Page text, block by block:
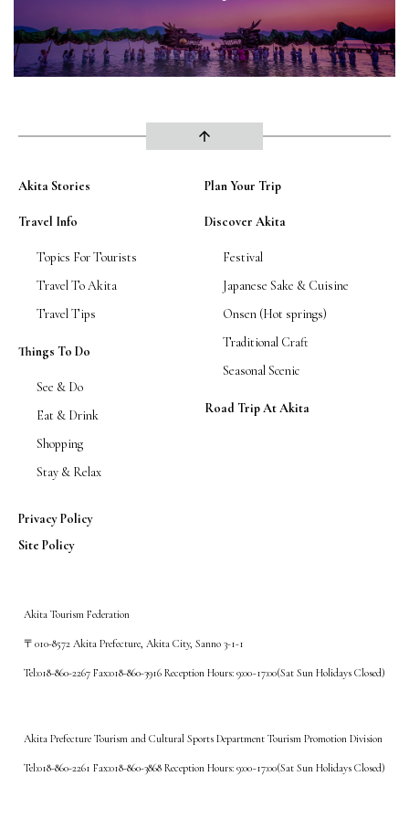
arrow_upward
Akita Stories Plan Your Trip
Travel Info
Topics For Tourists
Travel To Akita
Travel Tips
Discover Akita
Festival
Japanese Sake & Cuisine
Onsen (Hot springs)
Traditional Craft
Seasonal Scenic
Things To Do
See & Do
Eat & Drink
Shopping
Stay & Relax
Road Trip At Akita
Privacy Policy
Site Policy
Akita Tourism Federation
〒010-8572 Akita Prefecture, Akita City, Sanno 3-1-1
Tel:018-860-2267 Fax:018-860-3916 Reception Hours: 9:00~17:00(Sat Sun Holidays Closed)
Akita Prefecture Tourism and Cultural Sports Department Tourism Promotion Division
Tel:018-860-2261 Fax:018-860-3868 Reception Hours: 9:00~17:00(Sat Sun Holidays Closed)